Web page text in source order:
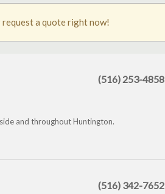
request a quote right now!
(516) 253-4858
and throughout Huntington.
(516) 342-7652